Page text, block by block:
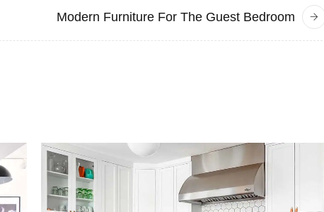
Modern Furniture For The Guest Bedroom